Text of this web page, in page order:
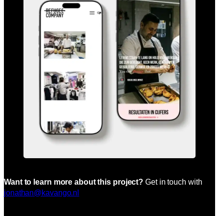
Want to learn more about this project? Get in touch with
jonathan@kavango.nl